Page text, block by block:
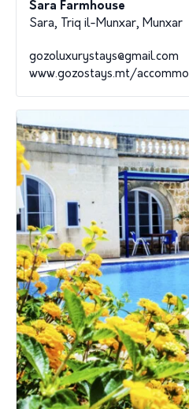
Sara Farmhouse
Sara, Triq il-Munxar, Munxar
gozoluxurystays@gmail.com
www.gozostays.mt/